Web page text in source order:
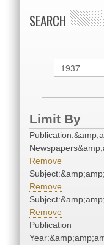
SEARCH
Limit By
Remove
Remove
Remove
Publication